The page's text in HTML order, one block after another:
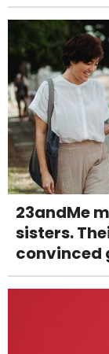
23andMe
sisters.
convinced